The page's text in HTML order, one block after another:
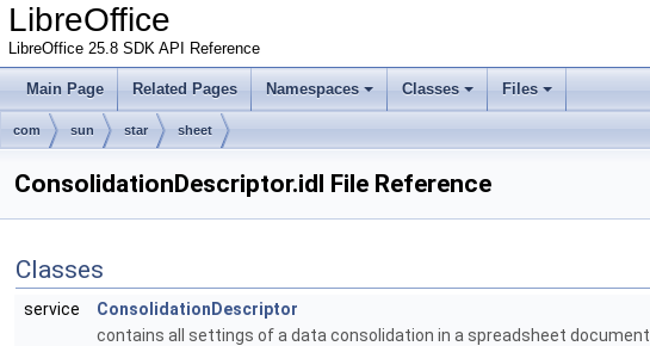
LibreOffice
LibreOffice 25.8 SDK API Reference
Main Page Related Pages Namespaces Classes Files
com sun star sheet
ConsolidationDescriptor.idl File Reference
Classes
service
ConsolidationDescriptor
contains all settings of a data consolidation in a spreadsheet document.